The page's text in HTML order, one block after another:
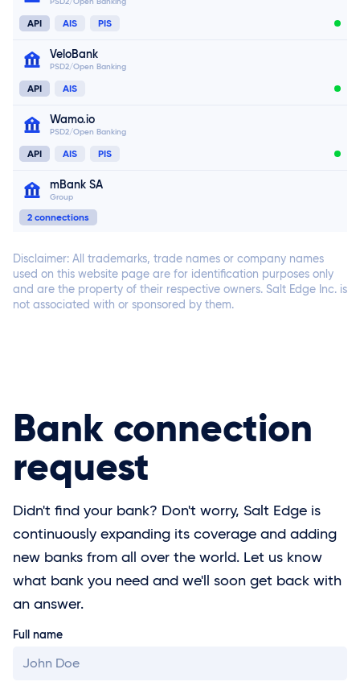
Connect now
Connect now
API AIS PIS
VeloBank
PSD2/Open Banking
API AIS
Wamo.io
PSD2/Open Banking
API AIS PIS
mBank SA
Group
2 connections
Disclaimer: All trademarks, trade names or company names
used on this website page are for identification purposes only
and are the property of their respective owners. Salt Edge Inc. is
not associated with or sponsored by them.
Bank connection
request
Didn't find your bank? Don't worry, Salt Edge is
continuously expanding its coverage and adding
new banks from all over the world. Let us know
what bank you need and we'll soon get back with
an answer.
Full name